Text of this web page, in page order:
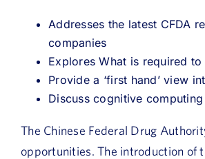
Addresses the latest CFDA
companies
Explores What is required
Provide a ‘first hand’ view
Discuss cognitive
The Chinese Federal Drug
opportunities. The introduction of